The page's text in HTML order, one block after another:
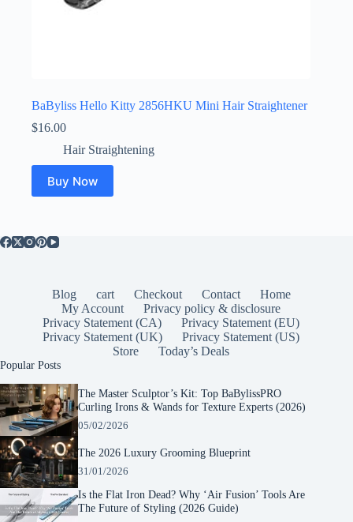
BaByliss Hello Kitty 2856HKU Mini Hair Straightener
$16.00
Hair Straightening
Buy Now
Blog cart Checkout Contact
Home
My Account
Privacy policy & disclosure
Privacy Statement (CA)
Privacy Statement (EU)
Privacy Statement (UK)
Privacy Statement (US)
Store
Today’s Deals
Popular Posts
The Master Sculptor’s Kit: Top BaBylissPRO
Curling Irons & Wands for Texture Experts (2026)
05/02/2026
The 2026 Luxury Grooming Blueprint
31/01/2026
Is the Flat Iron Dead? Why ‘Air Fusion’ Tools Are
The Future of Styling (2026 Guide)